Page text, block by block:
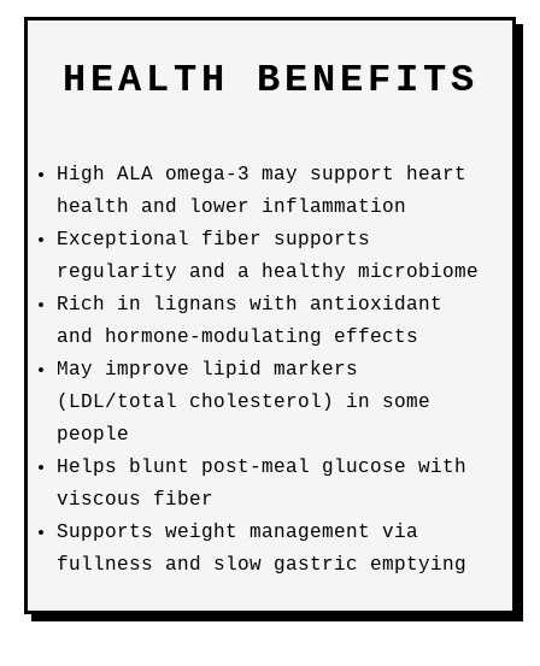
HEALTH BENEFITS
High ALA omega-3 may support heart
health and lower inflammation
Exceptional fiber supports
regularity and a healthy microbiome
Rich in lignans with antioxidant
and hormone-modulating effects
May improve lipid markers
(LDL/total cholesterol) in some
people
Helps blunt post-meal glucose with
viscous fiber
Supports weight management via
fullness and slow gastric emptying